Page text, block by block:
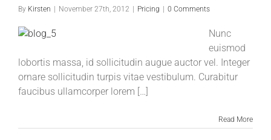
By Kirsten November 27th, 2012 Pricing 0 Comments
Nunc
euismod
lobortis massa, id sollicitudin augue auctor vel. Integer
ornare sollicitudin turpis vitae vestibulum. Curabitur
faucibus ullamcorper lorem […]
Read More